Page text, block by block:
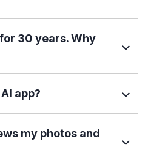
30 years. Why
app?
my photos and